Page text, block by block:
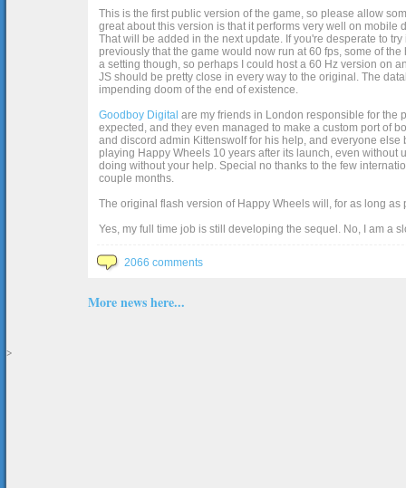
This is the first public version of the game, so please allow
great about this version is that it performs very well on
That will be added in the next update. If you're desperate to
previously that the game would now run at 60 fps, some of
a setting though, so perhaps I could host a 60 Hz version on
JS should be pretty close in every way to the original. The
impending doom of the end of existence.
Goodboy Digital are my friends in London responsible for the
expected, and they even managed to make a custom port of
and discord admin Kittenswolf for his help, and everyone
playing Happy Wheels 10 years after its launch, even without
doing without your help. Special no thanks to the few
couple months.
The original flash version of Happy Wheels will, for as long
Yes, my full time job is still developing the sequel. No, I am a
2066 comments
More news here...
>